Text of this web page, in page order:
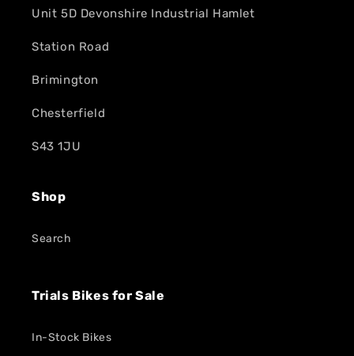
Unit 5D Devonshire Industrial Hamlet
Station Road
Brimington
Chesterfield
S43 1JU
Shop
Search
Trials Bikes for Sale
In-Stock Bikes